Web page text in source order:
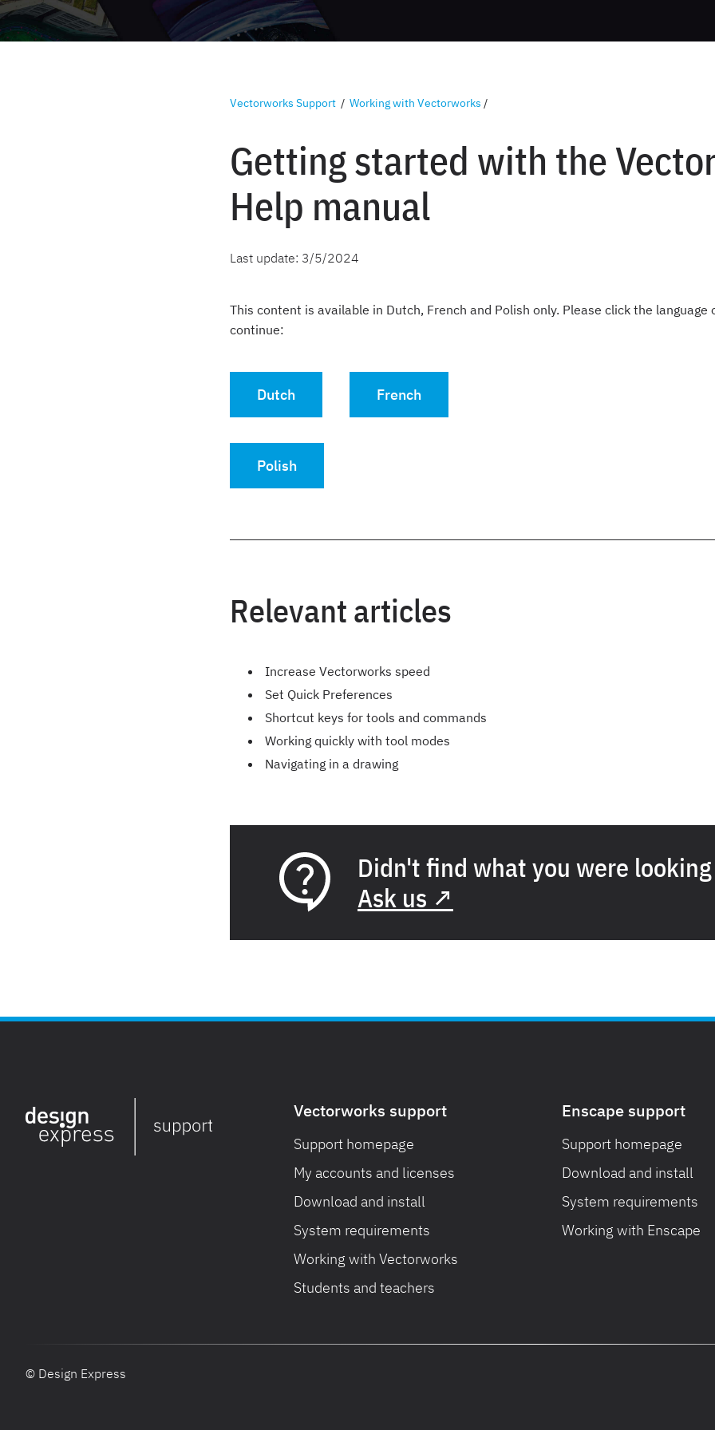
Vectorworks Support / Working with Vectorworks /
Getting started with the
Help manual
Last update: 3/5/2024
This content is available in Dutch, French and Polish only. Please click the language
continue:
Dutch French
Polish
Relevant articles
Increase Vectorworks speed
Set Quick Preferences
Shortcut keys for tools and commands
Working quickly with tool modes
Navigating in a drawing
Didn't find what you were
Ask us ↗
Vectorworks support
Support homepage
My accounts and licenses
Download and install
System requirements
Working with Vectorworks
Students and teachers
Enscape support
Support homepage
Download and install
System requirements
Working with Enscape
© Design Express